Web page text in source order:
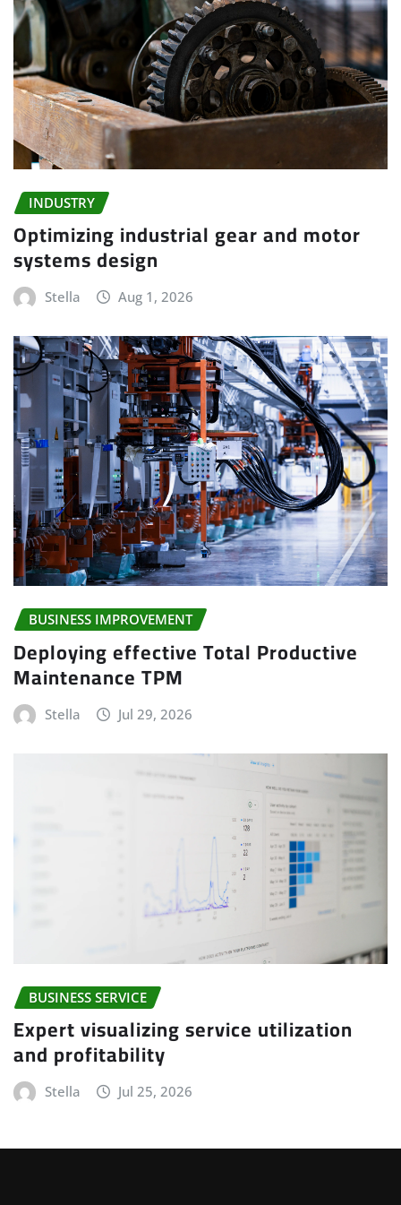
INDUSTRY
Optimizing industrial gear and motor
systems design
Stella Aug 1, 2026
BUSINESS IMPROVEMENT
Deploying effective Total Productive
Maintenance TPM
Stella Jul 29, 2026
BUSINESS SERVICE
Expert visualizing service utilization
and profitability
Stella Jul 25, 2026